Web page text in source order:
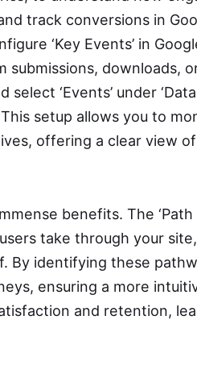
track conversions in
‘Key Events’ in
downloads,
‘Events’ under
setup allows you to
offering a clear view
benefits. The ‘Path
take through your
By identifying these
ensuring a more
and retention,